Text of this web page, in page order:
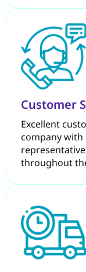
Customer
Excellent
company
throughout